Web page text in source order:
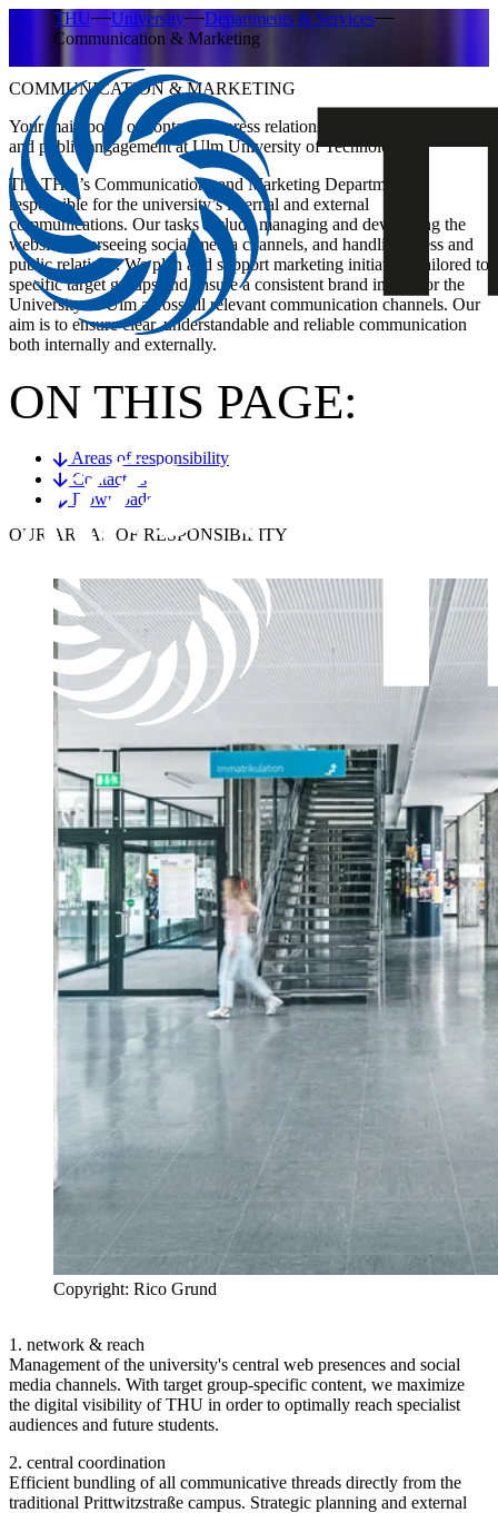
THU University
Departments & Services
Communication & Marketing
COMMUNICATION & MARKETING
Your main point of contact for press relations, brand management
and public engagement at Ulm University of Technology.
The THU’s Communications and Marketing Department is
responsible for the university’s internal and external
communications. Our tasks include managing and developing the
website, overseeing social media channels, and handling press and
public relations. We plan and support marketing initiatives tailored to
specific target groups and ensure a consistent brand image for the
University of Ulm across all relevant communication channels. Our
aim is to ensure clear, understandable and reliable communication
both internally and externally.
ON THIS PAGE:
Areas of responsibility
Contact us
Downloads
OUR
AREAS OF RESPONSIBILITY
Copyright: Rico Grund
1. network & reach
Management of the university's central web presences and social
media channels. With target group-specific content, we maximize
the digital visibility of THU in order to optimally reach specialist
audiences and future students.
2. central coordination
Efficient bundling of all communicative threads directly from the
traditional Prittwitzstraße campus. Strategic planning and external